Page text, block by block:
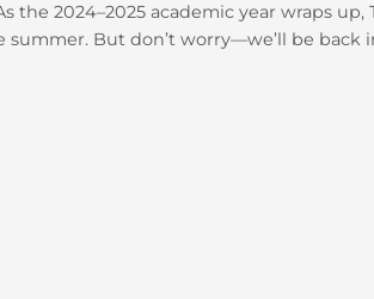
the 2024–2025 academic year wraps
summer. But don’t worry—we’ll be back